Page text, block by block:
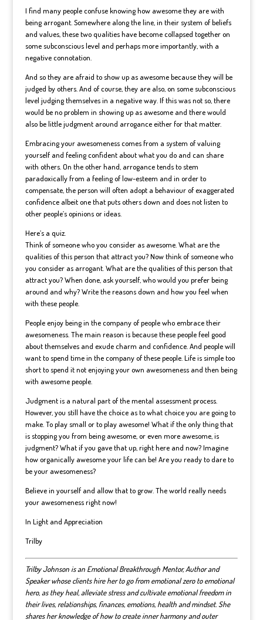
I find many people confuse knowing how awesome they are with
being arrogant. Somewhere along the line, in their system of beliefs
and values, these two qualities have become collapsed together on
some subconscious level and perhaps more importantly, with a
negative connotation.
And so they are afraid to show up as awesome because they will be
judged by others. And of course, they are also, on some subconscious
level judging themselves in a negative way. If this was not so, there
would be no problem in showing up as awesome and there would
also be little judgment around arrogance either for that matter.
Embracing your awesomeness comes from a system of valuing
yourself and feeling confident about what you do and can share
with others. On the other hand, arrogance tends to stem
paradoxically from a feeling of low-esteem and in order to
compensate, the person will often adopt a behaviour of exaggerated
confidence albeit one that puts others down and does not listen to
other people’s opinions or ideas.
Here’s a quiz.
Think of someone who you consider as awesome. What are the
qualities of this person that attract you? Now think of someone who
you consider as arrogant. What are the qualities of this person that
attract you? When done, ask yourself, who would you prefer being
around and why? Write the reasons down and how you feel when
with these people.
People enjoy being in the company of people who embrace their
awesomeness. The main reason is because these people feel good
about themselves and exude charm and confidence. And people will
want to spend time in the company of these people. Life is simple too
short to spend it not enjoying your own awesomeness and then being
with awesome people.
Judgment is a natural part of the mental assessment process.
However, you still have the choice as to what choice you are going to
make. To play small or to play awesome! What if the only thing that
is stopping you from being awesome, or even more awesome, is
judgment? What if you gave that up, right here and now? Imagine
how organically awesome your life can be! Are you ready to dare to
be your awesomeness?
Believe in yourself and allow that to grow. The world really needs
your awesomeness right now!
In Light and Appreciation
Trilby
Trilby Johnson is an Emotional Breakthrough Mentor, Author and
Speaker whose clients hire her to go from emotional zero to emotional
hero, as they heal, alleviate stress and cultivate emotional freedom in
their lives, relationships, finances, emotions, health and mindset.She
shares her knowledge of how to create inner harmony and outer